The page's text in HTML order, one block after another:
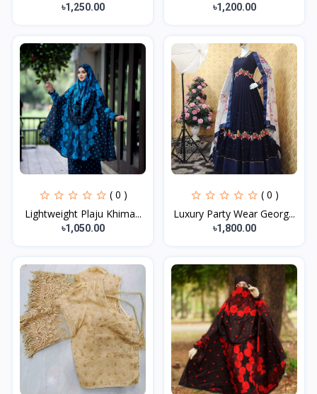
৳1,250.00 ৳1,200.00
( 0 )
Lightweight Plaju Khima...
৳1,050.00
( 0 )
Luxury Party Wear Georg...
৳1,800.00